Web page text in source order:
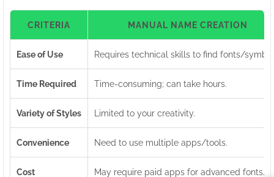
CRITERIA MANUAL NAME CREATION
Ease of Use Requires technical skills to find fonts/
Time Required Time-consuming; can take hours.
Variety of Styles Limited to your creativity.
Convenience Need to use multiple apps/tools.
Cost May require paid apps for advanced fonts.